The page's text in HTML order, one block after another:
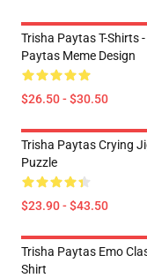
Trisha Paytas T-Shirts
Paytas Meme Design
$26.50 - $30.50
Trisha Paytas Crying
Puzzle
$23.90 - $43.50
Trisha Paytas Emo
Shirt